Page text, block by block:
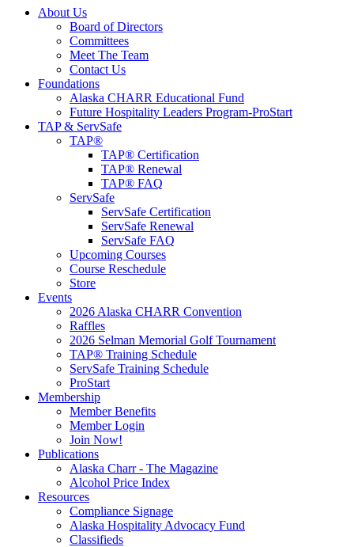
About Us
Board of Directors
Committees
Meet The Team
Contact Us
Foundations
Alaska CHARR Educational Fund
Future Hospitality Leaders Program-ProStart
TAP & ServSafe
TAP®
TAP® Certification
TAP® Renewal
TAP® FAQ
ServSafe
ServSafe Certification
ServSafe Renewal
ServSafe FAQ
Upcoming Courses
Course Reschedule
Store
Events
2026 Alaska CHARR Convention
Raffles
2026 Selman Memorial Golf Tournament
TAP® Training Schedule
ServSafe Training Schedule
ProStart
Membership
Member Benefits
Member Login
Join Now!
Publications
Alaska Charr - The Magazine
Alcohol Price Index
Resources
Compliance Signage
Alaska Hospitality Advocacy Fund
Classifieds